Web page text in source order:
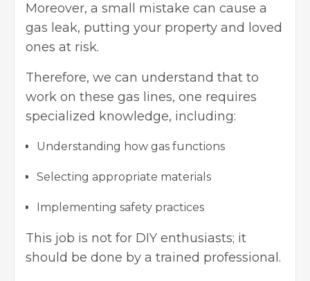
Moreover, a small mistake can cause a
gas leak, putting your property and loved
ones at risk.
Therefore, we can understand that to
work on these gas lines, one requires
specialized knowledge, including:
Understanding how gas functions
Selecting appropriate materials
Implementing safety practices
This job is not for DIY enthusiasts; it
should be done by a trained professional.